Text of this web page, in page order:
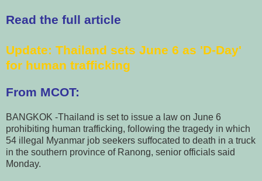
Read the full article
Update: Thailand sets June 6 as 'D-Day'
for human trafficking
From MCOT:
BANGKOK -Thailand is set to issue a law on June 6
prohibiting human trafficking, following the tragedy in which
54 illegal Myanmar job seekers suffocated to death in a truck
in the southern province of Ranong, senior officials said
Monday.